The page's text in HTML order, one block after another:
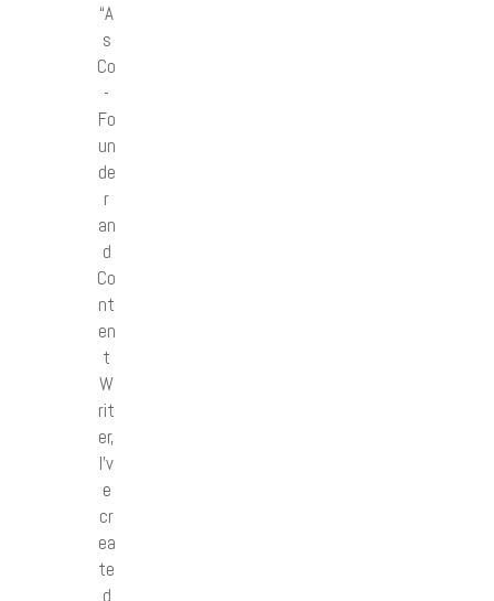
“A
s
Co
-
Fo
un
de
r
an
d
Co
nt
en
t
W
rit
er,
I’v
e
cr
ea
te
d